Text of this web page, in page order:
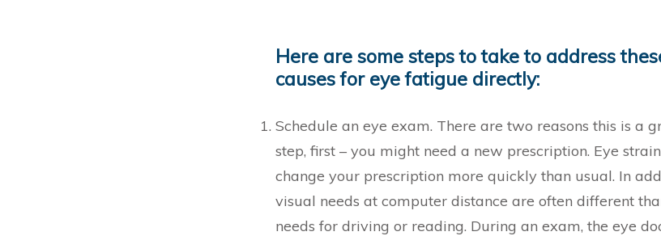
Here are some steps to take to address
causes for eye fatigue directly:
Schedule an eye exam. There are two reasons this is a
step, first – you might need a new prescription. Eye
change your prescription more quickly than usual. In
visual needs at computer distance are often different
needs for driving or reading. During an exam, the eye